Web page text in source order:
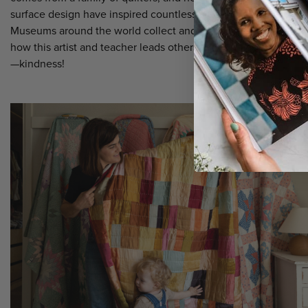
surface design have inspired countless students and
Museums around the world collect and exhibit her art. Read
how this artist and teacher leads others with one
—kindness!